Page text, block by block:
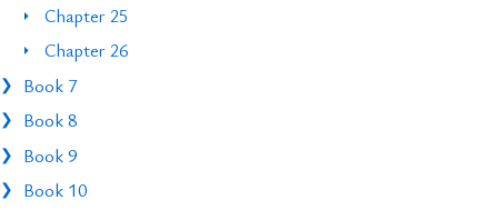
Chapter 25
Chapter 26
Book 7
Book 8
Book 9
Book 10